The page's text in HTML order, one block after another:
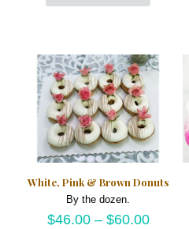
product
variants.
The
options
may
be
chosen
on
the
page
White, Pink & Brown Donuts
By the dozen.
$46.00– $60.00